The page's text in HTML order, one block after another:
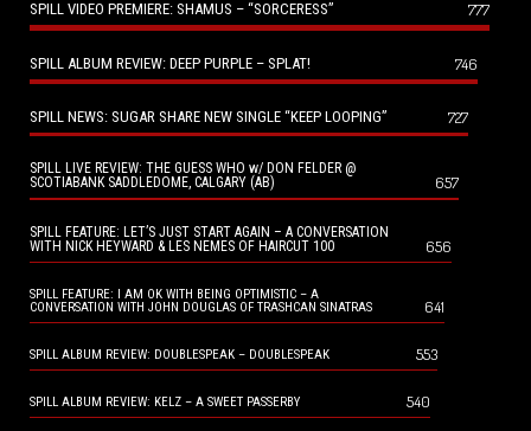
SPILL VIDEO PREMIERE: SHAMUS – “SORCERESS” 777
SPILL ALBUM REVIEW: DEEP PURPLE – SPLAT! 746
SPILL NEWS: SUGAR SHARE NEW SINGLE “KEEP LOOPING” 727
SPILL LIVE REVIEW: THE GUESS WHO w/ DON FELDER @
SCOTIABANK SADDLEDOME, CALGARY (AB)
657
SPILL FEATURE: LET’S JUST START AGAIN – A CONVERSATION
WITH NICK HEYWARD & LES NEMES OF HAIRCUT 100
656
SPILL FEATURE: I AM OK WITH BEING OPTIMISTIC – A
CONVERSATION WITH JOHN DOUGLAS OF TRASHCAN SINATRAS
641
SPILL ALBUM REVIEW: DOUBLESPEAK – DOUBLESPEAK 553
SPILL ALBUM REVIEW: KELZ – A SWEET PASSERBY 540